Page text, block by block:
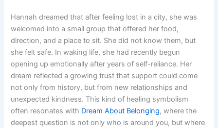
Hannah dreamed that after feeling lost in a city, she was
welcomed into a small group that offered her food,
direction, and a place to sit. She did not know them, but
she felt safe. In waking life, she had recently begun
opening up emotionally after years of self-reliance. Her
dream reflected a growing trust that support could come
not only from history, but from new relationships and
unexpected kindness. This kind of healing symbolism
often resonates with Dream About Belonging, where the
deepest question is not only who is around you, but where